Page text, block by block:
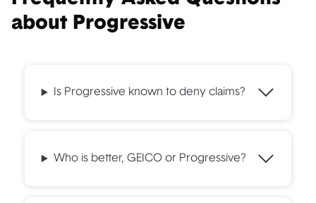
about Progressive
Is Progressive known to deny claims?
Who is better, GEICO or Progressive?